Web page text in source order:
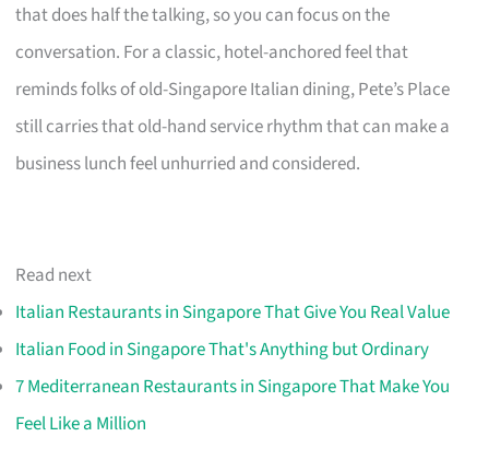
that does half the talking, so you can focus on the
conversation. For a classic, hotel-anchored feel that
reminds folks of old-Singapore Italian dining, Pete’s Place
still carries that old-hand service rhythm that can make a
business lunch feel unhurried and considered.
Read next
Italian Restaurants in Singapore That Give You Real Value
Italian Food in Singapore That's Anything but Ordinary
7 Mediterranean Restaurants in Singapore That Make You
Feel Like a Million